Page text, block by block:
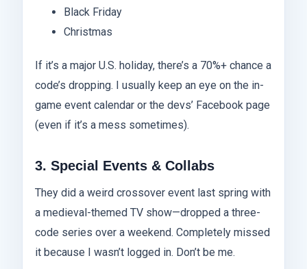
Black Friday
Christmas
If it’s a major U.S. holiday, there’s a 70%+ chance a
code’s dropping. I usually keep an eye on the in-
game event calendar or the devs’ Facebook page
(even if it’s a mess sometimes).
3. Special Events & Collabs
They did a weird crossover event last spring with
a medieval-themed TV show—dropped a three-
code series over a weekend. Completely missed
it because I wasn’t logged in. Don’t be me.